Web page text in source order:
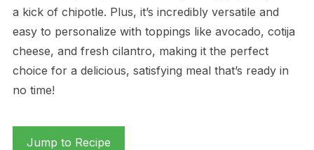
a kick of chipotle. Plus, it’s incredibly versatile and
easy to personalize with toppings like avocado, cotija
cheese, and fresh cilantro, making it the perfect
choice for a delicious, satisfying meal that’s ready in
no time!
Jump to Recipe